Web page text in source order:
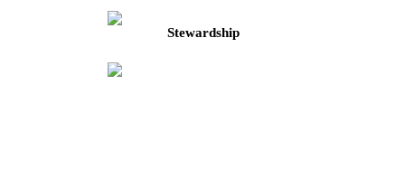
Stewardship